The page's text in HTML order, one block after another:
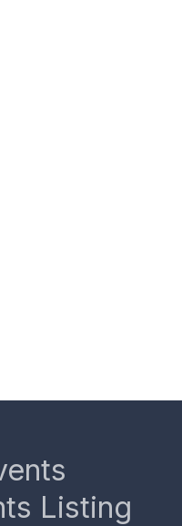
Listing